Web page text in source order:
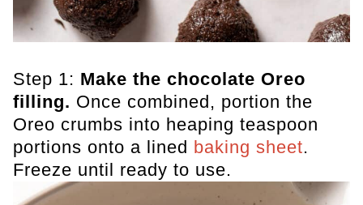
Step 1: Make the chocolate Oreo
filling. Once combined, portion the
Oreo crumbs into heaping teaspoon
portions onto a lined baking sheet.
Freeze until ready to use.